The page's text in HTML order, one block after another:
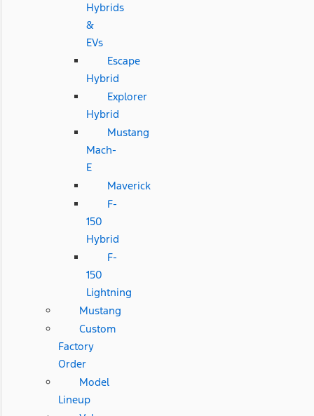
Hybrids
&
EVs
Escape
Hybrid
Explorer
Hybrid
Mustang
Mach-
E
Maverick
F-
150
Hybrid
F-
150
Lightning
Mustang
Custom
Factory
Order
Model
Lineup